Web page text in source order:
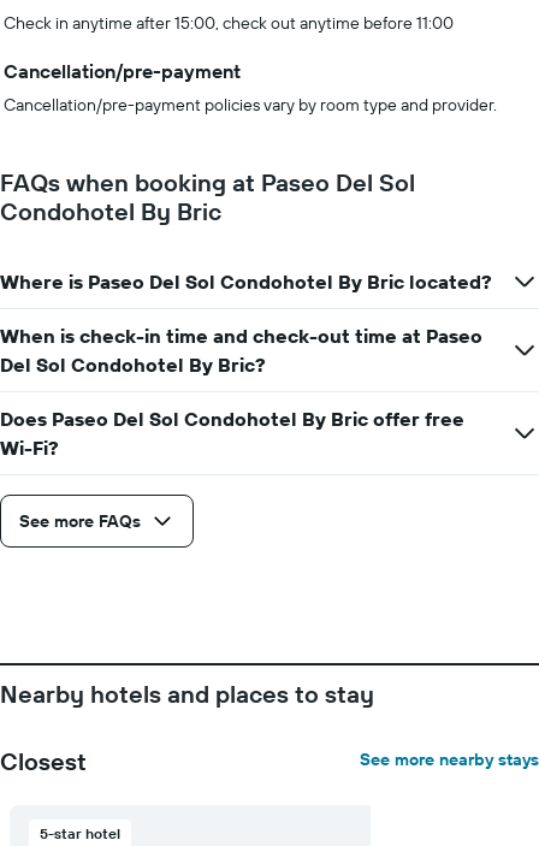
Check in anytime after 15:00, check out anytime before 11:00
Cancellation/pre-payment
Cancellation/pre-payment policies vary by room type and provider.
FAQs when booking at Paseo Del Sol
Condohotel By Bric
Where is Paseo Del Sol Condohotel By Bric located?
When is check-in time and check-out time at Paseo
Del Sol Condohotel By Bric?
Does Paseo Del Sol Condohotel By Bric offer free
Wi-Fi?
See more FAQs
Nearby hotels and places to stay
Closest See more nearby stays
5-star hotel